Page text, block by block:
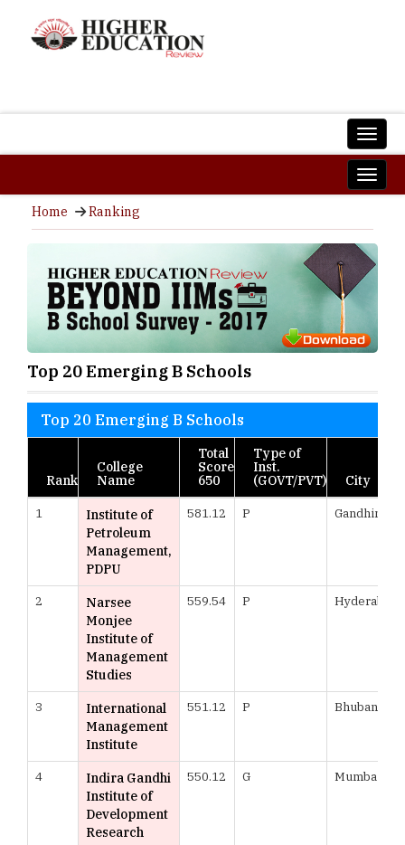
Home Ranking
Top 20 Emerging B Schools
Top 20 Emerging B Schools
Rank
College
Name
Total
Score
650
Type of
Inst.
(GOVT/PVT)
City
1
Institute of
Petroleum
Management,
PDPU
581.12 P
2
Narsee
Monjee
Institute of
Management
Studies
559.54 P Hyderabad
3
International
Management
Institute
551.12 P
4
Indira Gandhi
Institute of
Development
Research
550.12 G Mumbai